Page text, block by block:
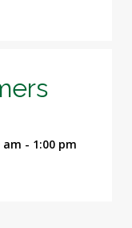
am - 1:00 pm